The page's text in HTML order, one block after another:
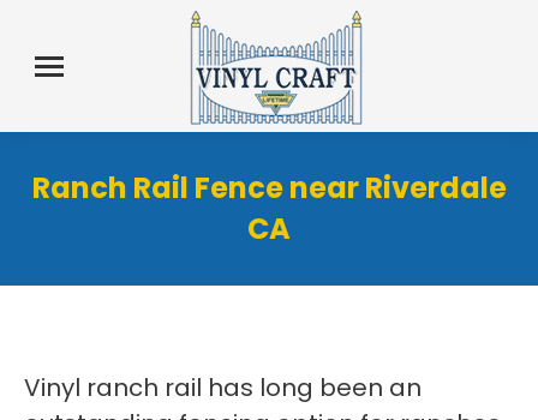
Ranch Rail Fence near Riverdale
CA
Vinyl ranch rail has long been an